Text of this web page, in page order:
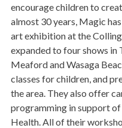
encourage children to
almost 30 years, Magic
art exhibition at the
expanded to four shows
Meaford and Wasaga
classes for children, and
the area. They also offer
programming in support of
Health. All of their